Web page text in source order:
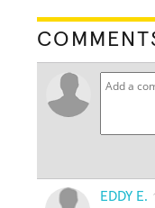
EDDY E.